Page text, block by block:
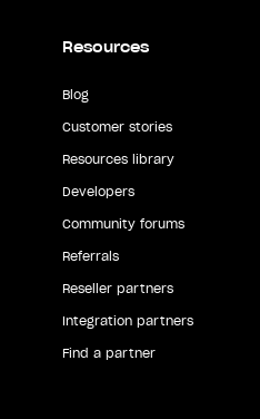
Resources
Blog
Customer stories
Resources library
Developers
Community forums
Referrals
Reseller partners
Integration partners
Find a partner